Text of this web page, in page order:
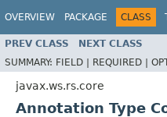
OVERVIEW PACKAGE CLASS
PREV CLASS NEXT CLASS
SUMMARY: FIELD | REQUIRED |
javax.ws.rs.core
Annotation Type